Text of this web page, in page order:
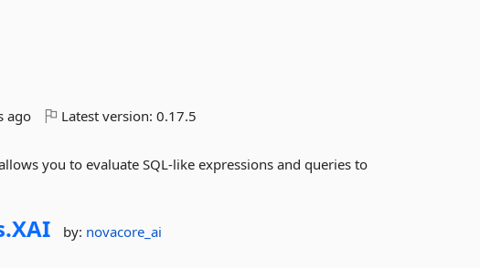
ago Latest version:0.17.5
you to evaluate SQL-like expressions and queries to
XAI by: novacore_ai